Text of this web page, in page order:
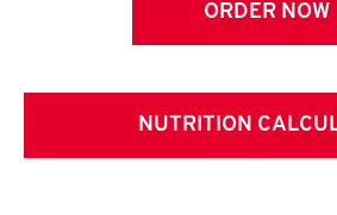
ORDER NOW
NUTRITION